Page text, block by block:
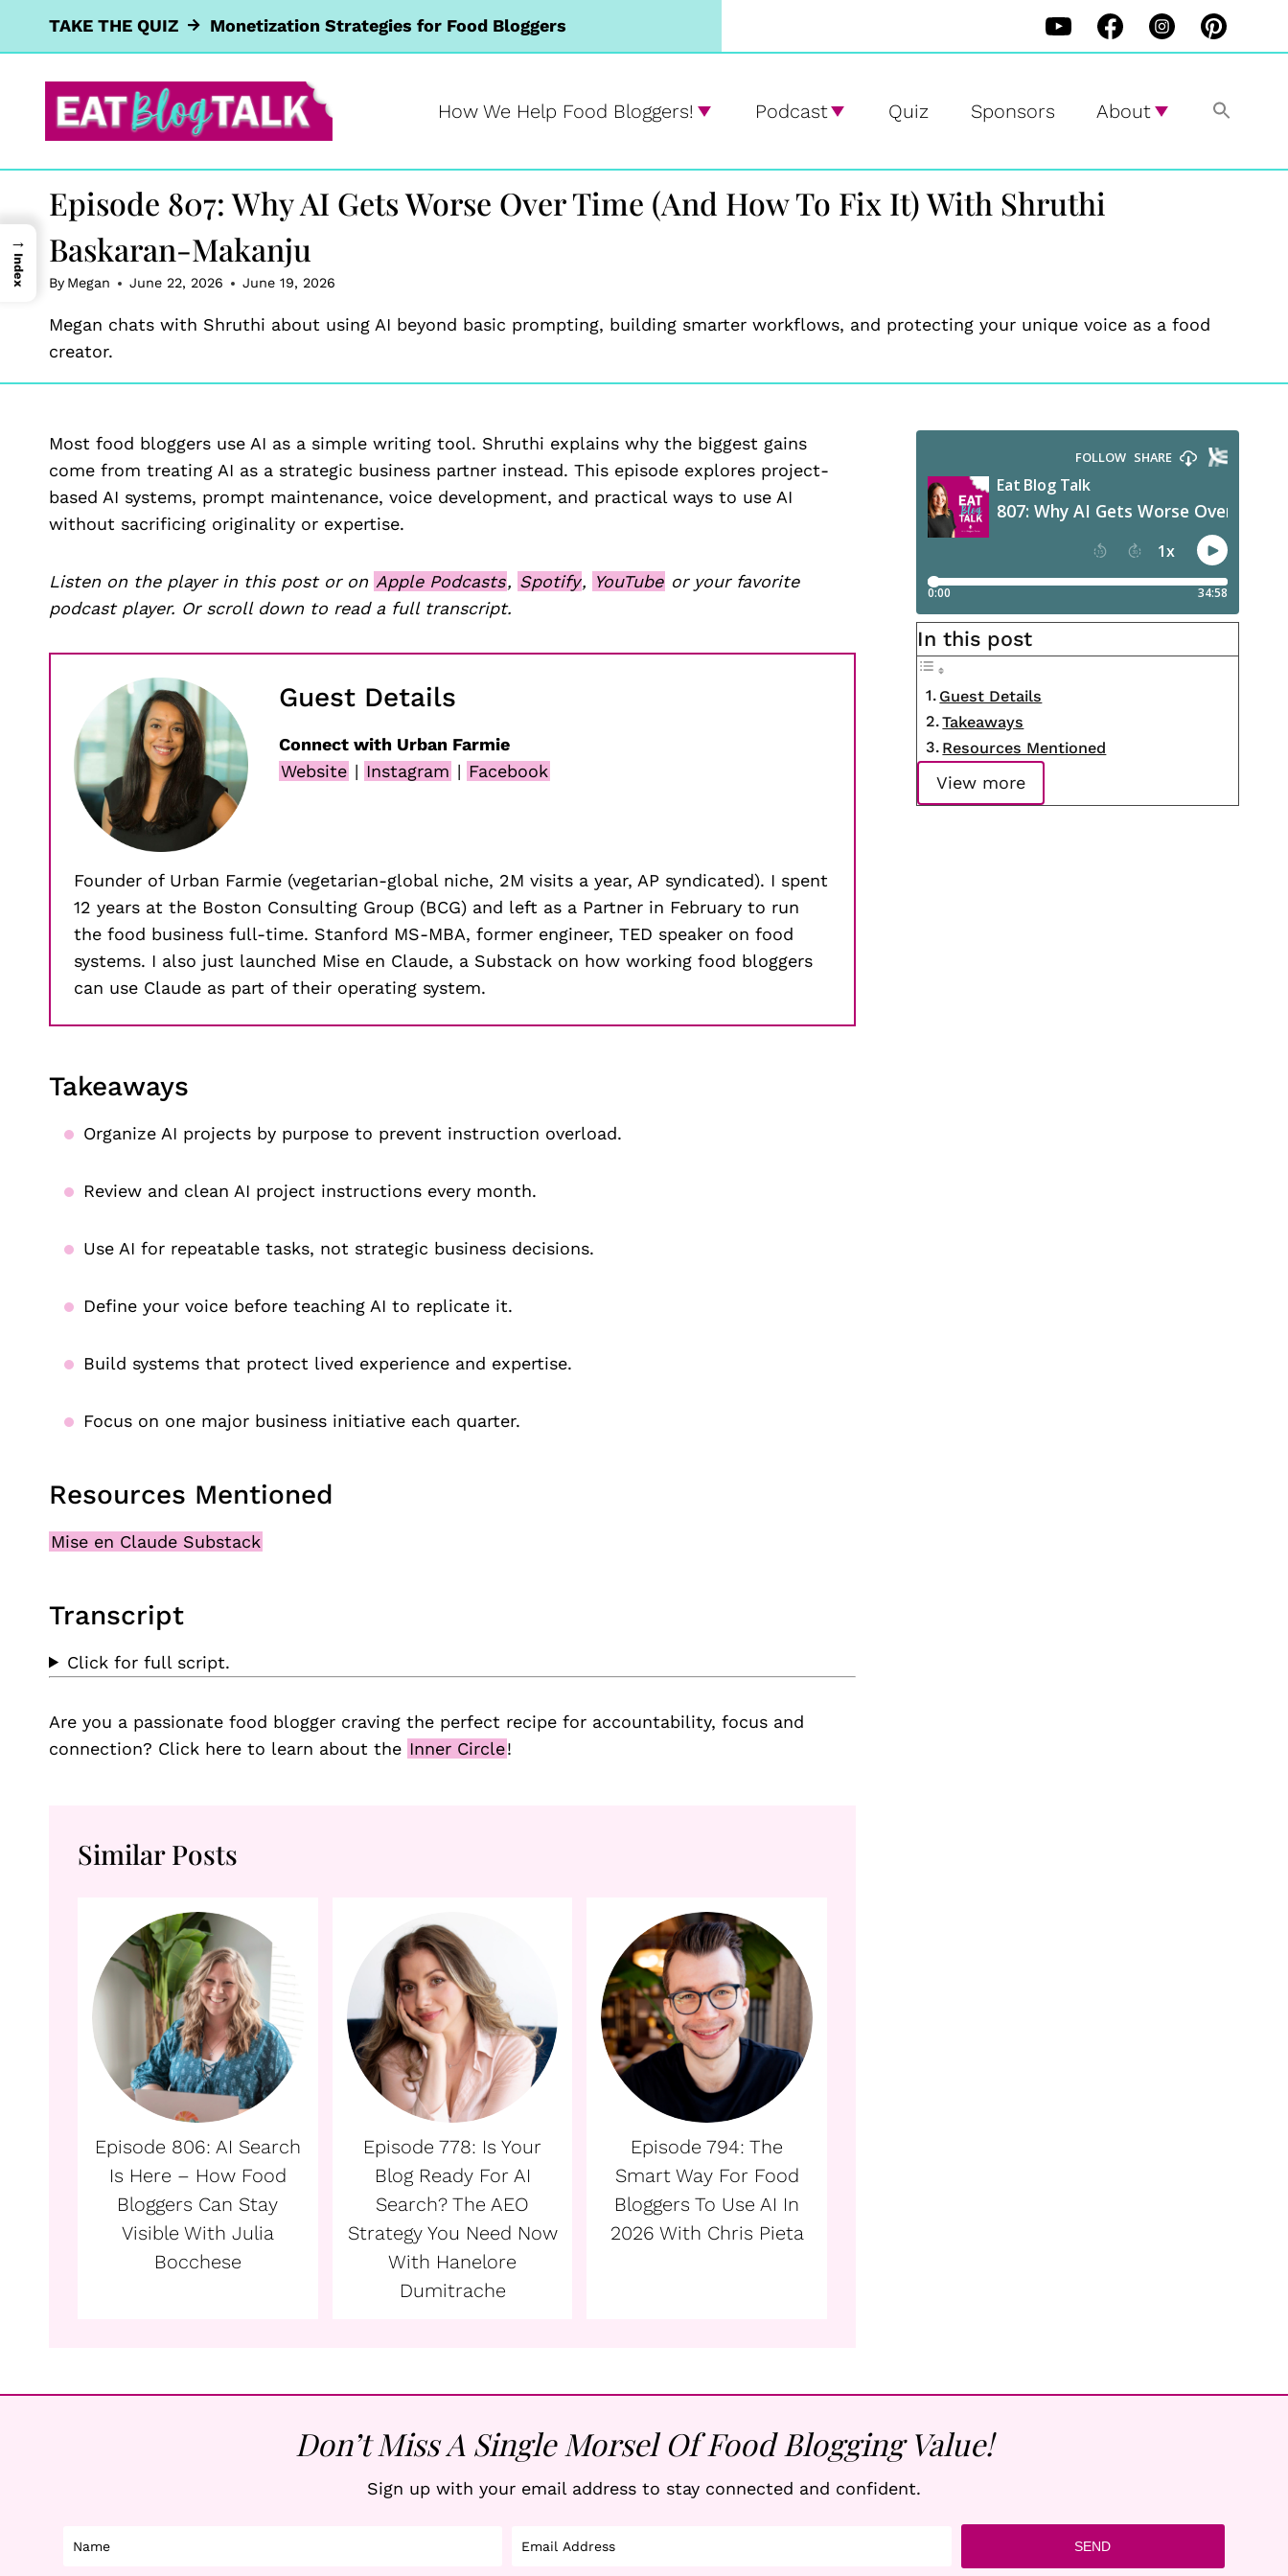
TAKE THE QUIZ Monetization Strategies for Food Bloggers
How We Help Food Bloggers! Podcast Quiz Sponsors About
Episode 807: Why AI Gets Worse Over Time (And How To Fix It) With Shruthi
Baskaran-Makanju
By Megan June 22, 2026 June 19, 2026
Megan chats with Shruthi about using AI beyond basic prompting, building smarter workflows, and protecting your unique voice as a food
creator.
Most food bloggers use AI as a simple writing tool. Shruthi explains why the biggest gains
come from treating AI as a strategic business partner instead. This episode explores project-
based AI systems, prompt maintenance, voice development, and practical ways to use AI
without sacrificing originality or expertise.
Listen on the player in this post or on Apple Podcasts, Spotify, YouTube or your favorite
podcast player. Or scroll down to read a full transcript.
Guest Details
Connect with Urban Farmie
Website | Instagram | Facebook
Founder of Urban Farmie (vegetarian-global niche, 2M visits a year, AP syndicated). I spent
12 years at the Boston Consulting Group (BCG) and left as a Partner in February to run
the food business full-time. Stanford MS-MBA, former engineer, TED speaker on food
systems. I also just launched Mise en Claude, a Substack on how working food bloggers
can use Claude as part of their operating system.
Takeaways
Organize AI projects by purpose to prevent instruction overload.
Review and clean AI project instructions every month.
Use AI for repeatable tasks, not strategic business decisions.
Define your voice before teaching AI to replicate it.
Build systems that protect lived experience and expertise.
Focus on one major business initiative each quarter.
Resources Mentioned
Mise en Claude Substack
Transcript
Click for full script.
Are you a passionate food blogger craving the perfect recipe for accountability, focus and
connection? Click here to learn about the Inner Circle!
Similar Posts
Episode 806: AI Search
Is Here – How Food
Bloggers Can Stay
Visible With Julia
Bocchese
Episode 778: Is Your
Blog Ready For AI
Search? The AEO
Strategy You Need Now
With Hanelore
Dumitrache
Episode 794: The
Smart Way For Food
Bloggers To Use AI In
2026 With Chris Pieta
In this post
Guest Details
Takeaways
Resources Mentioned
View more
Don’t Miss A Single Morsel Of Food Blogging Value!
Sign up with your email address to stay connected and confident.
→
Index